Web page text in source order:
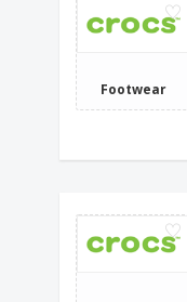
Footwear